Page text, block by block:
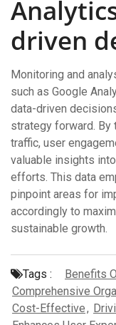
driven
Monitoring and
such as Google
data-driven
strategy forward.
traffic, user
valuable insights
efforts. This data
pinpoint areas for
accordingly to
sustainable growth.
Tags : Benefits
Comprehensive
Cost-Effective,